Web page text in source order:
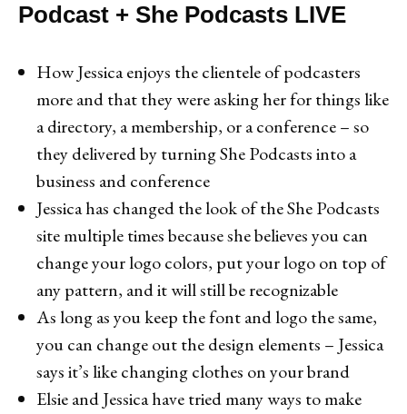
Podcast + She Podcasts LIVE
How Jessica enjoys the clientele of podcasters
more and that they were asking her for things like
a directory, a membership, or a conference – so
they delivered by turning She Podcasts into a
business and conference
Jessica has changed the look of the She Podcasts
site multiple times because she believes you can
change your logo colors, put your logo on top of
any pattern, and it will still be recognizable
As long as you keep the font and logo the same,
you can change out the design elements – Jessica
says it’s like changing clothes on your brand
Elsie and Jessica have tried many ways to make